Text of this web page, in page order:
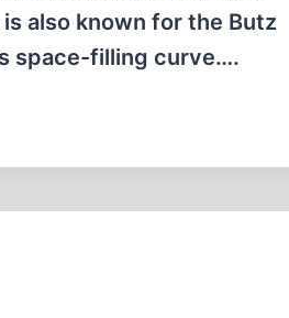
also known for the Butz
space-filling curve….